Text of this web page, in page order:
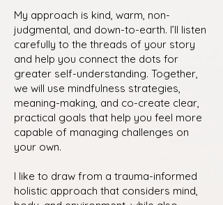
My approach is kind, warm, non-
judgmental, and down-to-earth. I’ll listen
carefully to the threads of your story
and help you connect the dots for
greater self-understanding. Together,
we will use mindfulness strategies,
meaning-making, and co-create clear,
practical goals that help you feel more
capable of managing challenges on
your own.
I like to draw from a trauma-informed
holistic approach that considers mind,